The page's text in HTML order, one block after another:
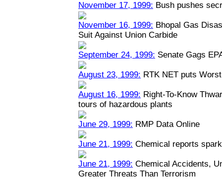
November 17, 1999: Bush pushes
November 16, 1999: Bhopal Gas
Suit Against Union Carbide
September 24, 1999: Senate Gags
August 23, 1999: RTK NET puts
August 16, 1999: Right-To-Know
tours of hazardous plants
June 29, 1999: RMP Data Online
June 21, 1999: Chemical reports
June 21, 1999: Chemical Accidents,
Greater Threats Than Terrorism